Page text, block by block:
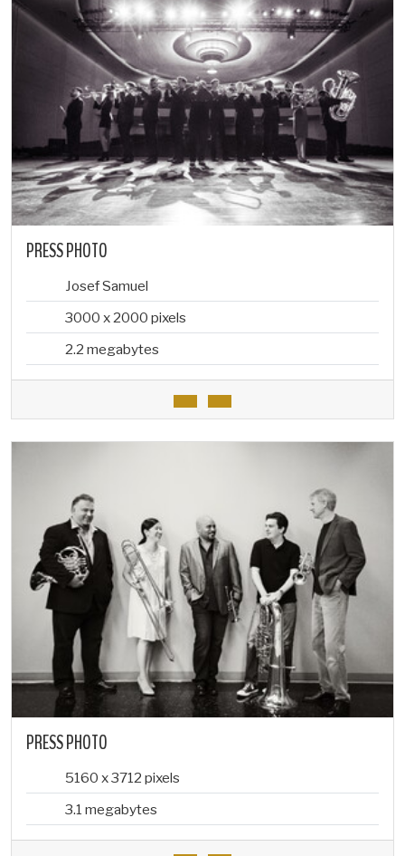
PRESS PHOTO
Josef Samuel
3000 x 2000 pixels
2.2 megabytes
PRESS PHOTO
5160 x 3712 pixels
3.1 megabytes